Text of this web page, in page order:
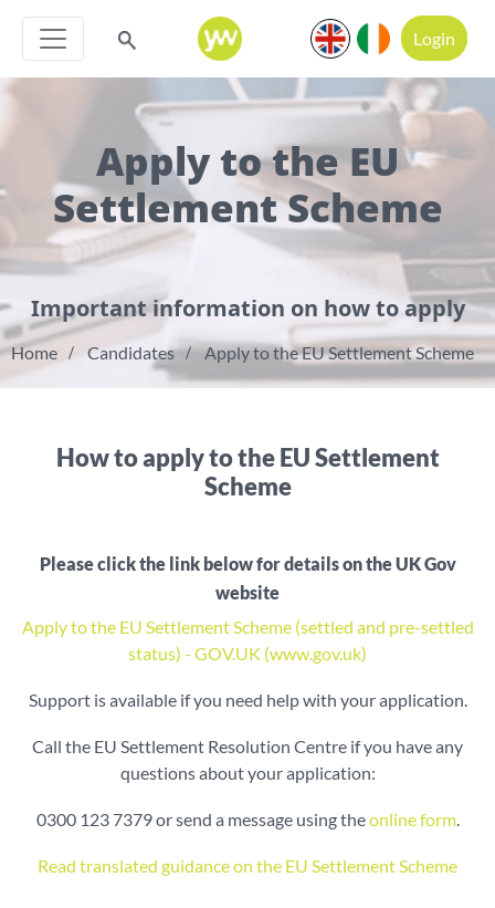
Login
Apply to the EU
Settlement Scheme
Important information on how to apply
Home Candidates Apply to the EU Settlement Scheme
How to apply to the EU Settlement
Scheme
Please click the link below for details on the UK Gov
website
Apply to the EU Settlement Scheme (settled and pre-settled
status) - GOV.UK (www.gov.uk)
Support is available if you need help with your application.
Call the EU Settlement Resolution Centre if you have any
questions about your application:
0300 123 7379 or send a message using theonline form.
Read translated guidance on the EU Settlement Scheme